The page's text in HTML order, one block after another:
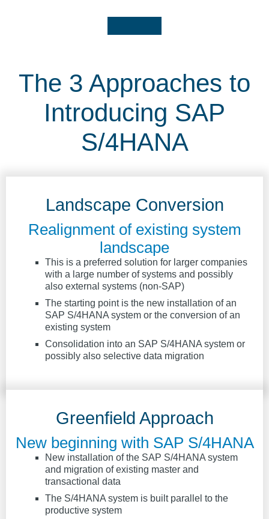
The 3 Approaches to
Introducing SAP
S/4HANA
Landscape Conversion
Realignment of existing system
landscape
This is a preferred solution for larger companies
with a large number of systems and possibly
also external systems (non-SAP)
The starting point is the new installation of an
SAP S/4HANA system or the conversion of an
existing system
Consolidation into an SAP S/4HANA system or
possibly also selective data migration
Greenfield Approach
New beginning with SAP S/4HANA
New installation of the SAP S/4HANA system
and migration of existing master and
transactional data
The S/4HANA system is built parallel to the
productive system